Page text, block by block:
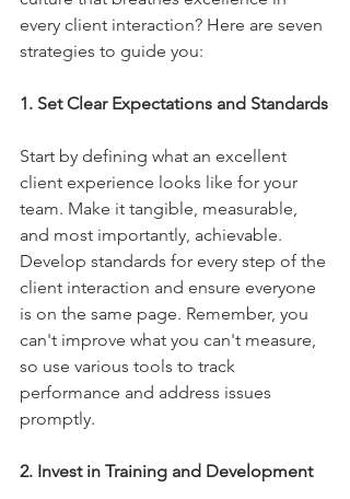
every client interaction? Here are seven
strategies to guide you:
1. Set Clear Expectations and Standards
Start by defining what an excellent
client experience looks like for your
team. Make it tangible, measurable,
and most importantly, achievable.
Develop standards for every step of the
client interaction and ensure everyone
is on the same page. Remember, you
can't improve what you can't measure,
so use various tools to track
performance and address issues
promptly.
2. Invest in Training and Development